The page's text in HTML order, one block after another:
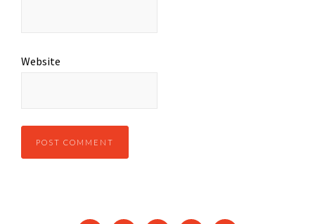
Website